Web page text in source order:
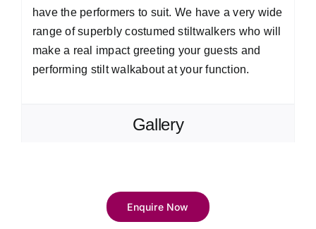
have the performers to suit. We have a very wide
range of superbly costumed stiltwalkers who will
make a real impact greeting your guests and
performing stilt walkabout at your function.
Gallery
Enquire Now